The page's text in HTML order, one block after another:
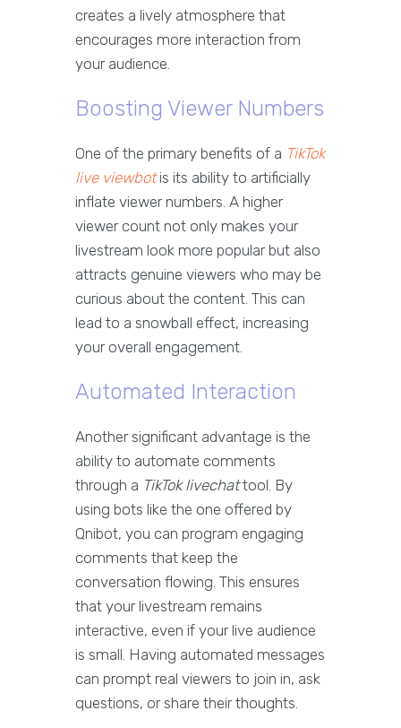
creates a lively atmosphere that
encourages more interaction from
your audience.
Boosting Viewer Numbers
One of the primary benefits of a TikTok
live viewbotis its ability to artificially
inflate viewer numbers. A higher
viewer count not only makes your
livestream look more popular but also
attracts genuine viewers who may be
curious about the content. This can
lead to a snowball effect, increasing
your overall engagement.
Automated Interaction
Another significant advantage is the
ability to automate comments
through a TikTok livechattool. By
using bots like the one offered by
Qnibot, you can program engaging
comments that keep the
conversation flowing. This ensures
that your livestream remains
interactive, even if your live audience
is small. Having automated messages
can prompt real viewers to join in, ask
questions, or share their thoughts.